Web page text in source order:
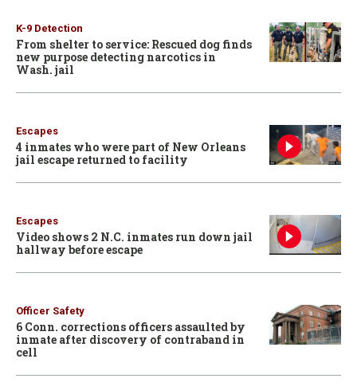
K-9 Detection
From shelter to service: Rescued dog finds
new purpose detecting narcotics in
Wash. jail
Escapes
4 inmates who were part of New Orleans
jail escape returned to facility
Escapes
Video shows 2 N.C. inmates run down jail
hallway before escape
Officer Safety
6 Conn. corrections officers assaulted by
inmate after discovery of contraband in
cell